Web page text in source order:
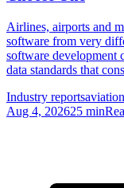
Airlines, airports and
software from very
software development
data standards that
Industry reportsaviation
Aug 4, 202625 min